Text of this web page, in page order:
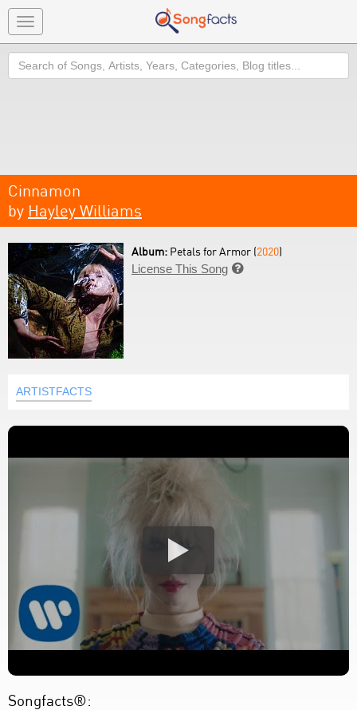
Toggle
navigation
Search
Cinnamon
by Hayley Williams
Album: Petals for Armor (2020)
License This Song 
ARTISTFACTS
Songfacts®: